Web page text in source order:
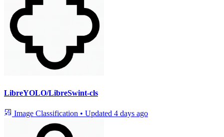
LibreYOLO/LibreSwint-cls
Image Classification • Updated 4 days ago